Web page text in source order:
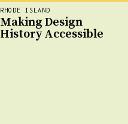
RHODE ISLAND
Making Design
History Accessible